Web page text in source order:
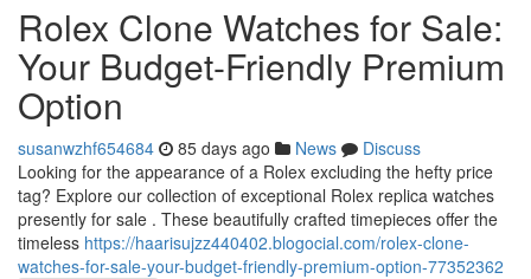
Rolex Clone Watches for Sale:
Your Budget-Friendly Premium
Option
susanwzhf654684 85 days ago News
Discuss
Looking for the appearance of a Rolex excluding the hefty price
tag? Explore our collection of exceptional Rolex replica watches
presently for sale . These beautifully crafted timepieces offer the
timeless https://haarisujzz440402.blogocial.com/rolex-clone-
watches-for-sale-your-budget-friendly-premium-option-77352362